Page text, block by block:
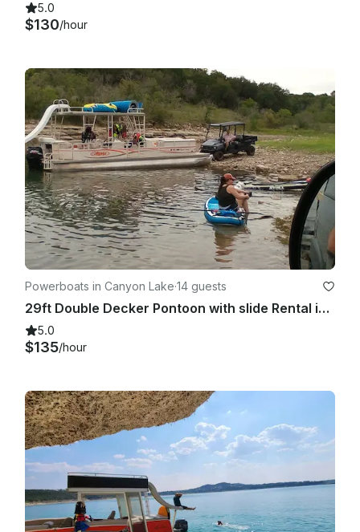
5.0
$130/hour
Powerboats in Canyon Lake·14 guests
29ft Double Decker Pontoon with slide Rental in Canyon Lake, Texas
5.0
$135/hour